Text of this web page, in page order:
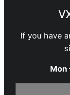
If you have
Mon